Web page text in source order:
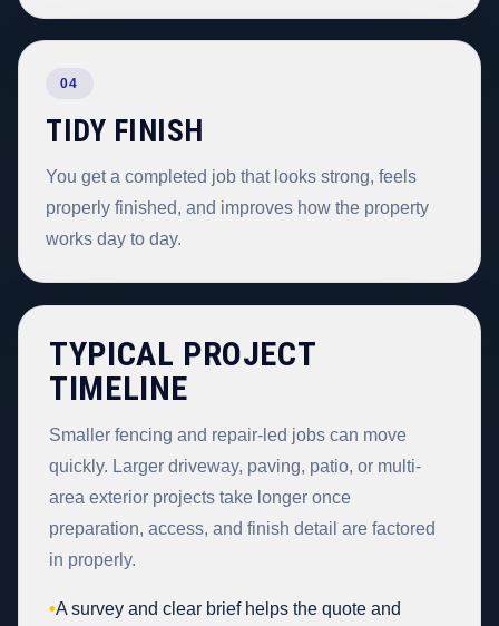
04
TIDY FINISH
You get a completed job that looks strong, feels
properly finished, and improves how the property
works day to day.
TYPICAL PROJECT
TIMELINE
Smaller fencing and repair-led jobs can move
quickly. Larger driveway, paving, patio, or multi-
area exterior projects take longer once
preparation, access, and finish detail are factored
in properly.
•A survey and clear brief helps the quote and